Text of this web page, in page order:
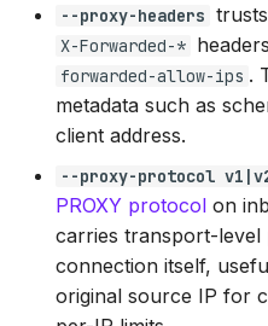
--proxy-headers
X-Forwarded-*
forwarded-allow-ips .
metadata such as
client address.
--proxy-protocol
PROXY protocol on
carries transport-
connection itself,
original source IP for